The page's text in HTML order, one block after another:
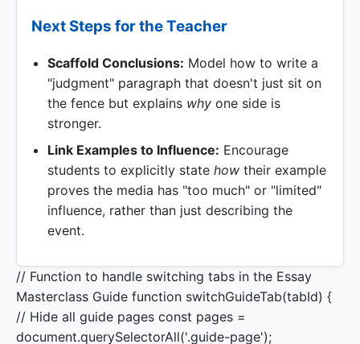
Next Steps for the Teacher
Scaffold Conclusions: Model how to write a
"judgment" paragraph that doesn't just sit on
the fence but explains why one side is
stronger.
Link Examples to Influence: Encourage
students to explicitly state how their example
proves the media has "too much" or "limited"
influence, rather than just describing the
event.
// Function to handle switching tabs in the Essay
Masterclass Guide function switchGuideTab(tabId) {
// Hide all guide pages const pages =
document.querySelectorAll('.guide-page');